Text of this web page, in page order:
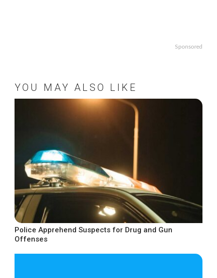
Sponsored
YOU MAY ALSO LIKE
Police Apprehend Suspects for Drug and Gun
Offenses